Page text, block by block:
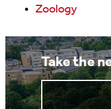
Zoology
Take the